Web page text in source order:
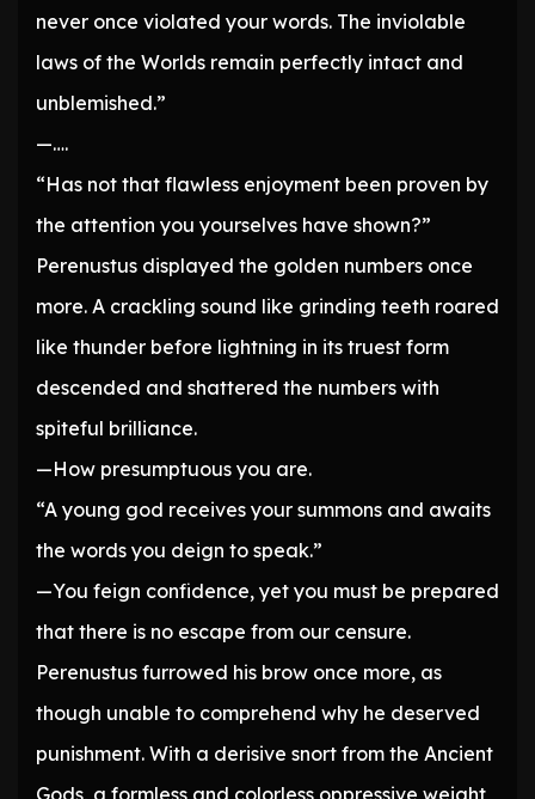
never once violated your words. The inviolable
laws of the Worlds remain perfectly intact and
unblemished.”
—….
“Has not that flawless enjoyment been proven by
the attention you yourselves have shown?”
Perenustus displayed the golden numbers once
more. A crackling sound like grinding teeth roared
like thunder before lightning in its truest form
descended and shattered the numbers with
spiteful brilliance.
—How presumptuous you are.
“A young god receives your summons and awaits
the words you deign to speak.”
—You feign confidence, yet you must be prepared
that there is no escape from our censure.
Perenustus furrowed his brow once more, as
though unable to comprehend why he deserved
punishment. With a derisive snort from the Ancient